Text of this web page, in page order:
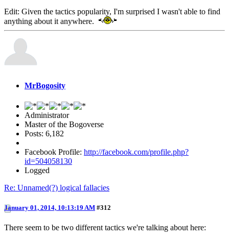
Edit: Given the tactics popularity, I'm surprised I wasn't able to find
anything about it anywhere.
MrBogosity
Administrator
Master of the Bogoverse
Posts: 6,182
Facebook Profile: http://facebook.com/profile.php?
id=504058130
Logged
Re: Unnamed(?) logical fallacies
January 01, 2014, 10:13:19 AM #312
There seem to be two different tactics we're talking about here: